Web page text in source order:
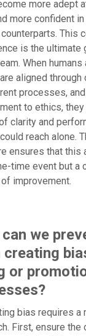
more adept
more confident in
This
is the ultimate
When humans
aligned through
processes,
to ethics, they
clarity and
reach alone.
ensures that this
time event but a
improvement.
we
or
bias requires a
First, ensure the